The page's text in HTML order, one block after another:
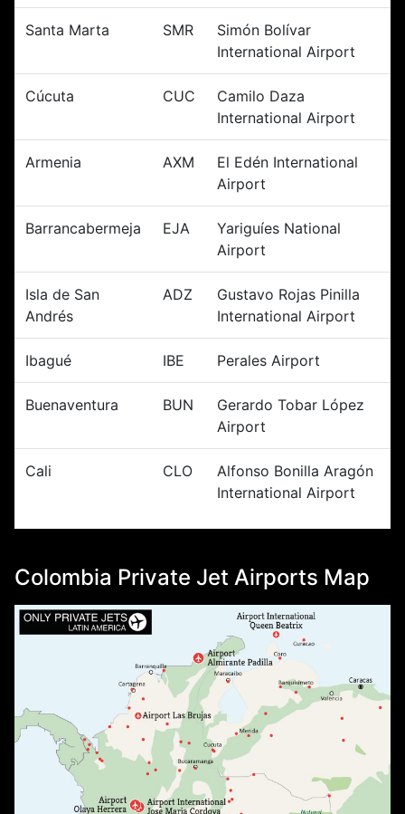
Santa Marta SMR
Simón Bolívar
International Airport
Cúcuta CUC
Camilo Daza
International Airport
Armenia AXM
El Edén International
Airport
Barrancabermeja EJA
Yariguíes National
Airport
Isla de San
Andrés
ADZ
Gustavo Rojas Pinilla
International Airport
Ibagué IBE Perales Airport
Buenaventura BUN
Gerardo Tobar López
Airport
Cali CLO
Alfonso Bonilla Aragón
International Airport
Colombia Private Jet Airports Map